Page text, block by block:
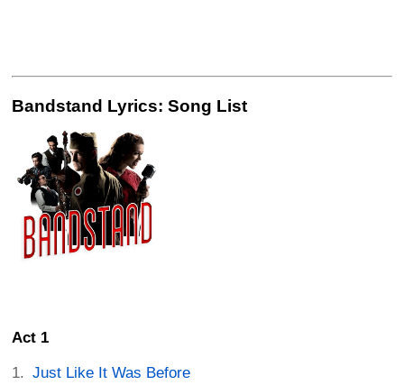
Bandstand Lyrics: Song List
Act 1
Just Like It Was Before